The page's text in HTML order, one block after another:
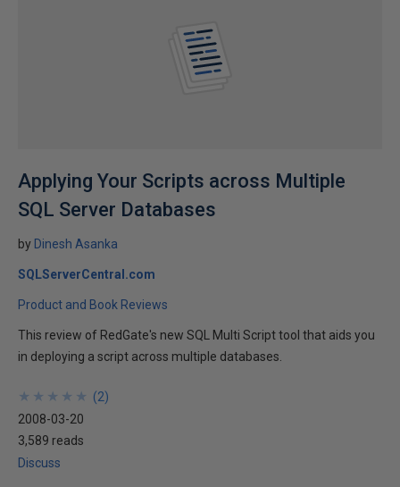
Applying Your Scripts across Multiple
SQL Server Databases
by Dinesh Asanka
SQLServerCentral.com
Product and Book Reviews
This review of RedGate's new SQL Multi Script tool that aids you
in deploying a script across multiple databases.
★
★
★
★
★
★
★
★
★
★ (2)
2008-03-20
3,589 reads
Discuss